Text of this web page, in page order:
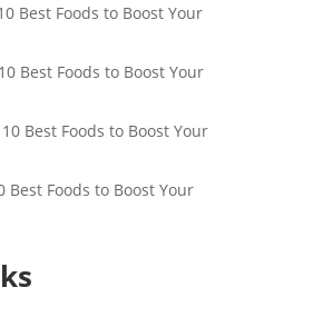
Best Foods to Boost Your
Best Foods to Boost Your
Best Foods to Boost Your
Best Foods to Boost Your